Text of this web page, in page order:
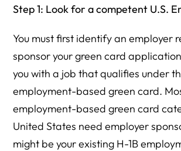
Step 1: Look for a competent U.S.
You must first identify an employer
sponsor your green card
you with a job that qualifies under
employment-based green card.
employment-based green card
United States need employer
might be your existing H-1B